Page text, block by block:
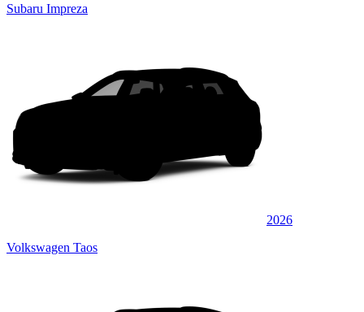
Subaru Impreza
2026
Volkswagen Taos